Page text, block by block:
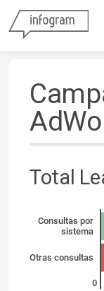
Total
Consultas por
sistema
Otras consultas
0